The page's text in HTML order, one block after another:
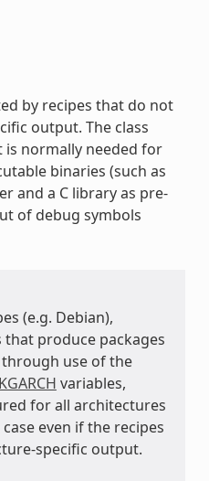
by recipes that do not
output. The class
normally needed for
binaries (such as
and a C library as pre-
of debug symbols
(e.g. Debian),
that produce packages
use of the
variables,
for all architectures
case even if the recipes
specific output.